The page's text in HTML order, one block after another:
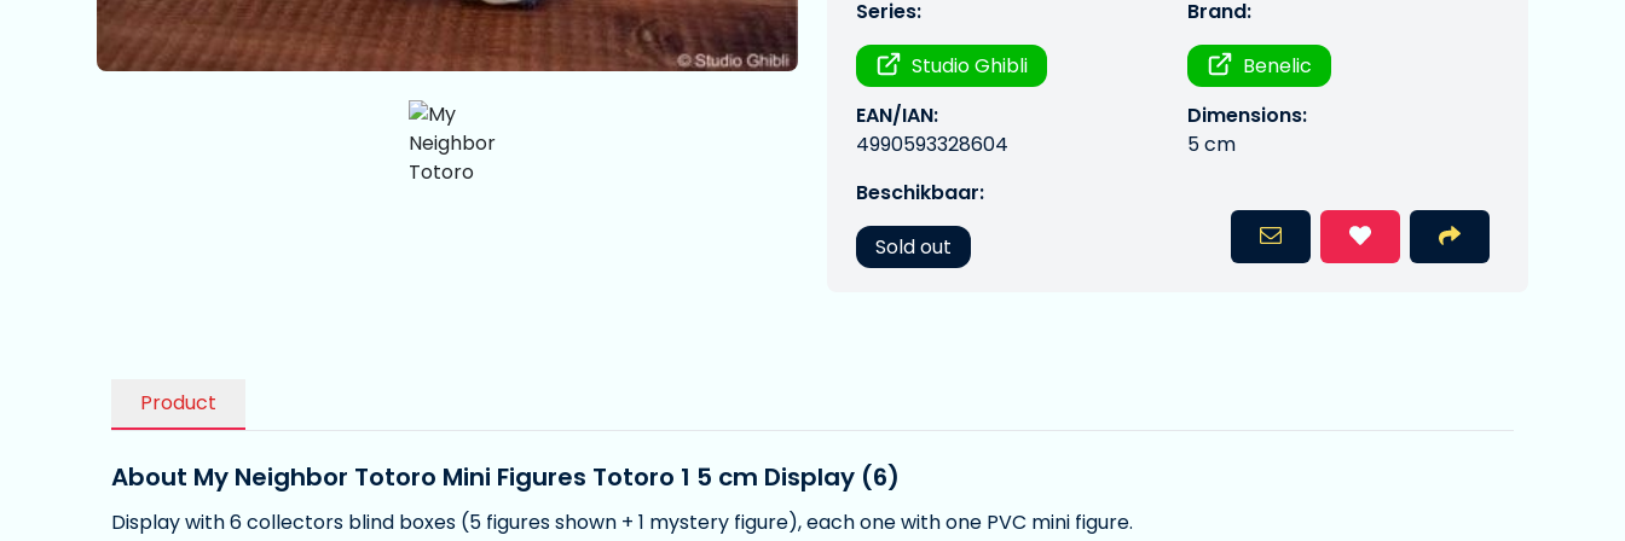
Series:
Studio Ghibli
Brand:
Benelic
EAN/IAN:
4990593328604
Dimensions:
5 cm
Beschikbaar:
Sold out
Product
About My Neighbor Totoro Mini Figures Totoro 1 5 cm Display (6)
Display with 6 collectors blind boxes (5 figures shown + 1 mystery figure), each one with one PVC mini figure.